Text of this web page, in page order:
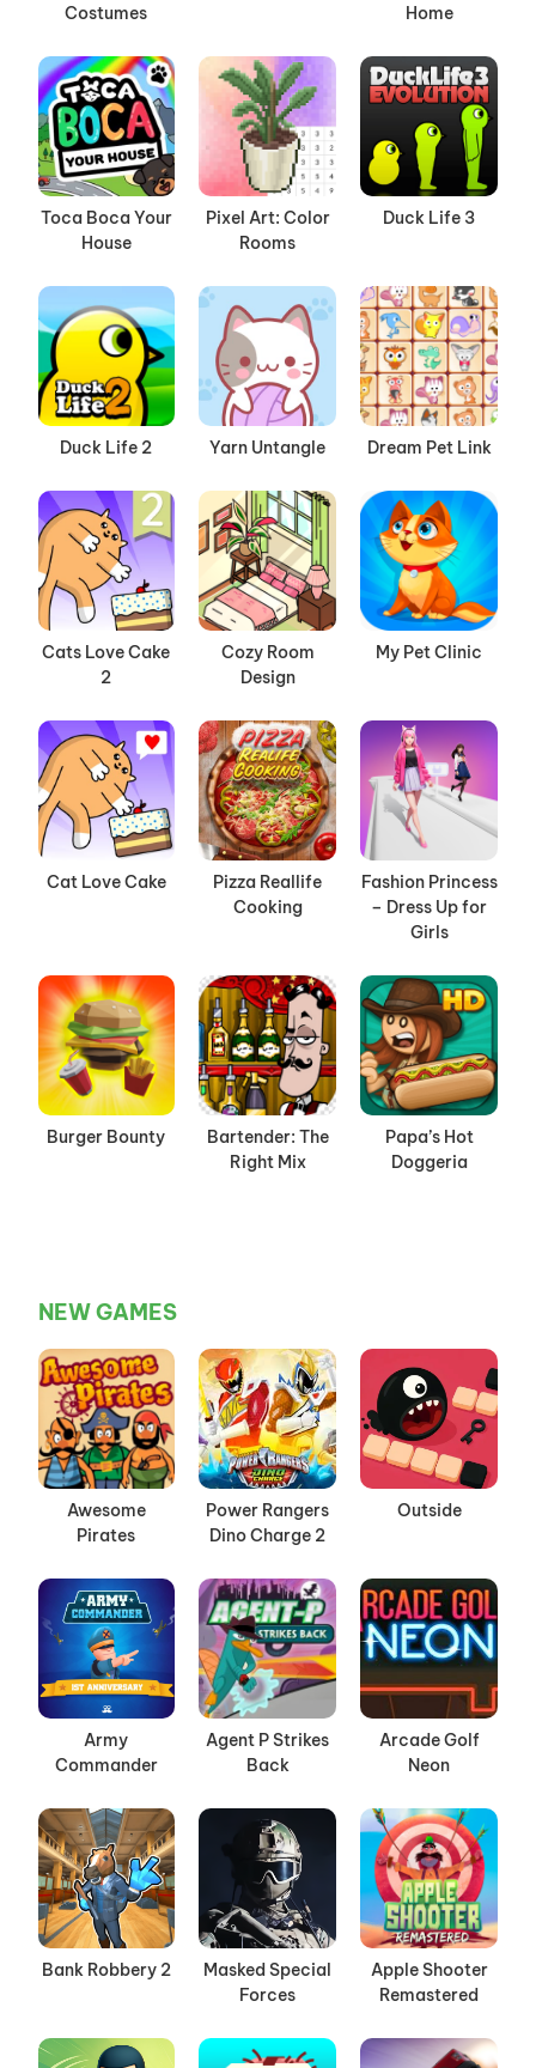
Costumes
Home
Toca Boca Your
House
Pixel Art: Color
Rooms
Duck Life 3
Duck Life 2 Yarn Untangle Dream Pet Link
Cats Love Cake
2
Cozy Room
Design
My Pet Clinic
Cat Love Cake
Pizza Reallife
Cooking
Fashion Princess
– Dress Up for
Girls
Burger Bounty
Bartender: The
Right Mix
Papa’s Hot
Doggeria
NEW GAMES
Awesome
Pirates
Power Rangers
Dino Charge 2
Outside
Army
Commander
Agent P Strikes
Back
Arcade Golf
Neon
Bank Robbery 2
Masked Special
Forces
Apple Shooter
Remastered